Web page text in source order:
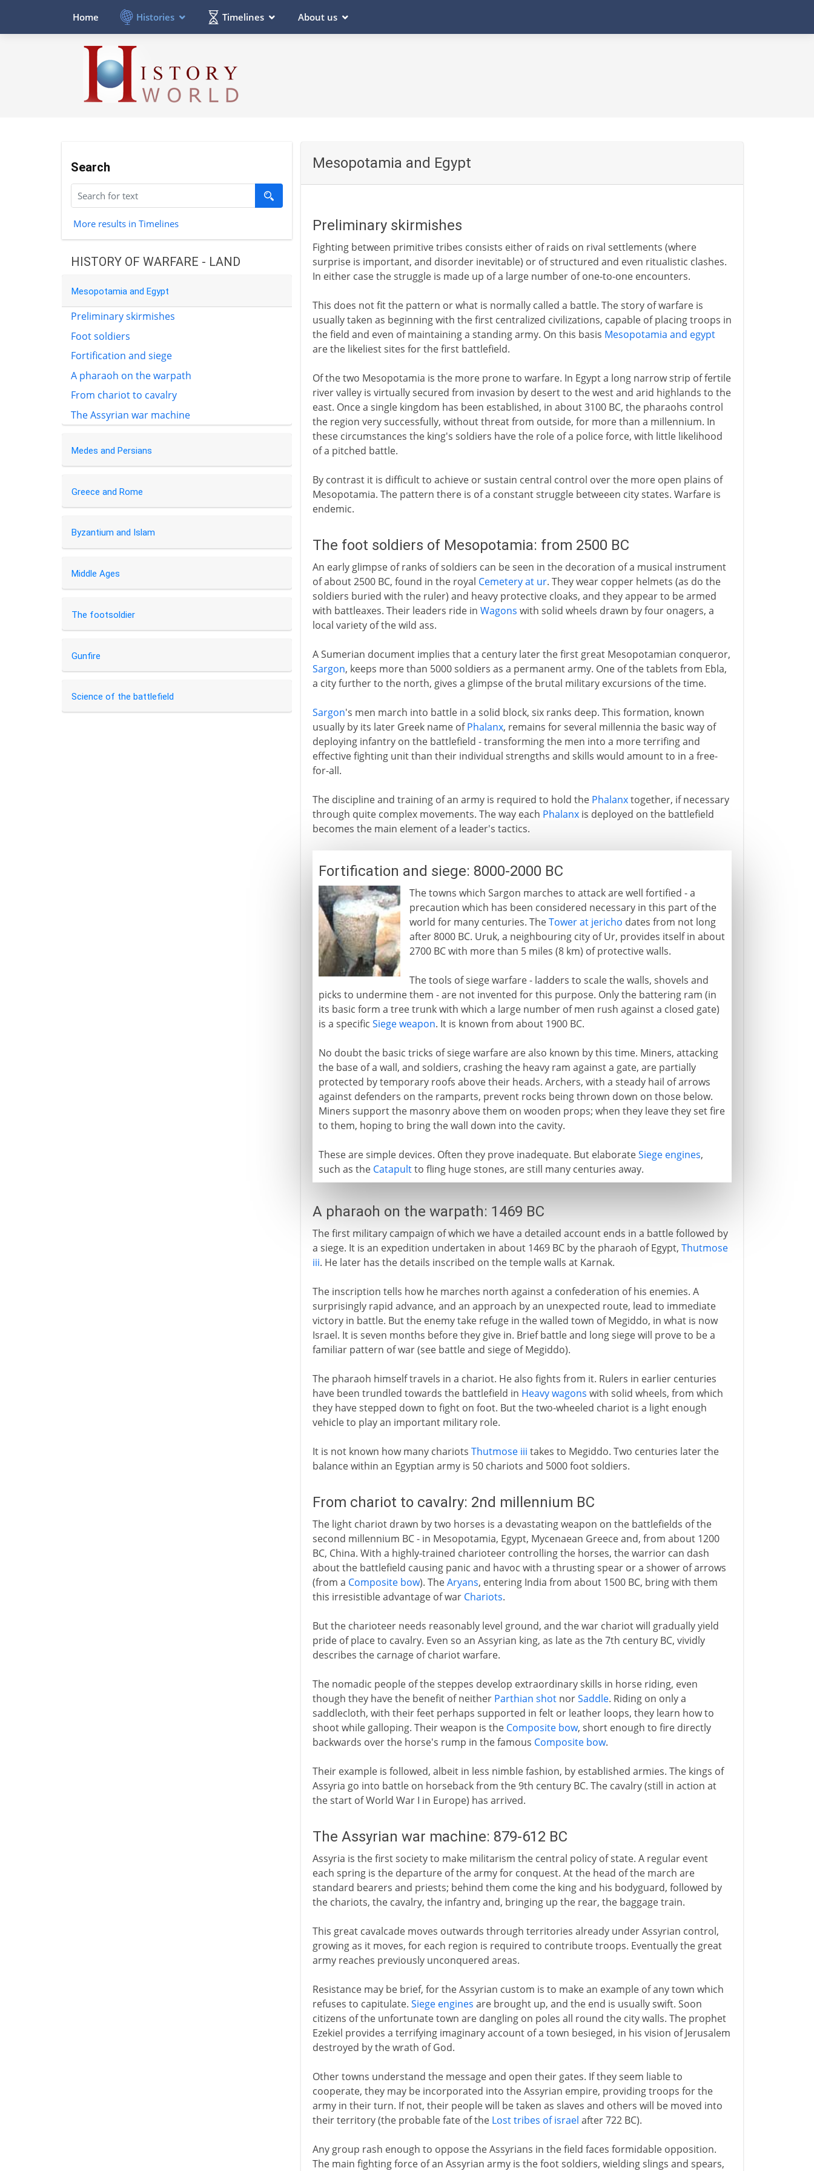
Home Histories Timelines About us
Search
More results in Timelines
HISTORY OF WARFARE - LAND
Mesopotamia and Egypt
Preliminary skirmishes
Foot soldiers
Fortification and siege
A pharaoh on the warpath
From chariot to cavalry
The Assyrian war machine
Medes and Persians
Greece and Rome
Byzantium and Islam
Middle Ages
The footsoldier
Gunfire
Science of the battlefield
Mesopotamia and Egypt
Preliminary skirmishes
Fighting between primitive tribes consists either of raids on rival settlements (where
surprise is important, and disorder inevitable) or of structured and even ritualistic clashes.
In either case the struggle is made up of a large number of one-to-one encounters.
This does not fit the pattern or what is normally called a battle. The story of warfare is
usually taken as beginning with the first centralized civilizations, capable of placing troops in
the field and even of maintaining a standing army. On this basis Mesopotamia and egypt
are the likeliest sites for the first battlefield.
Of the two Mesopotamia is the more prone to warfare. In Egypt a long narrow strip of fertile
river valley is virtually secured from invasion by desert to the west and arid highlands to the
east. Once a single kingdom has been established, in about 3100 BC, the pharaohs control
the region very successfully, without threat from outside, for more than a millennium. In
these circumstances the king's soldiers have the role of a police force, with little likelihood
of a pitched battle.
By contrast it is difficult to achieve or sustain central control over the more open plains of
Mesopotamia. The pattern there is of a constant struggle betweeen city states. Warfare is
endemic.
The foot soldiers of Mesopotamia: from 2500 BC
An early glimpse of ranks of soldiers can be seen in the decoration of a musical instrument
of about 2500 BC, found in the royal Cemetery at ur. They wear copper helmets (as do the
soldiers buried with the ruler) and heavy protective cloaks, and they appear to be armed
with battleaxes. Their leaders ride in Wagons with solid wheels drawn by four onagers, a
local variety of the wild ass.
A Sumerian document implies that a century later the first great Mesopotamian conqueror,
Sargon, keeps more than 5000 soldiers as a permanent army. One of the tablets from Ebla,
a city further to the north, gives a glimpse of the brutal military excursions of the time.
Sargon's men march into battle in a solid block, six ranks deep. This formation, known
usually by its later Greek name ofPhalanx, remains for several millennia the basic way of
deploying infantry on the battlefield - transforming the men into a more terrifing and
effective fighting unit than their individual strengths and skills would amount to in a free-
for-all.
The discipline and training of an army is required to hold the Phalanxtogether, if necessary
through quite complex movements. The way each Phalanxis deployed on the battlefield
becomes the main element of a leader's tactics.
Fortification and siege: 8000-2000 BC
The towns which Sargon marches to attack are well fortified - a
precaution which has been considered necessary in this part of the
world for many centuries. TheTower at jericho dates from not long
after 8000 BC. Uruk, a neighbouring city of Ur, provides itself in about
2700 BC with more than 5 miles (8 km) of protective walls.
The tools of siege warfare - ladders to scale the walls, shovels and
picks to undermine them - are not invented for this purpose. Only the battering ram (in
its basic form a tree trunk with which a large number of men rush against a closed gate)
is a specific Siege weapon. It is known from about 1900 BC.
No doubt the basic tricks of siege warfare are also known by this time. Miners, attacking
the base of a wall, and soldiers, crashing the heavy ram against a gate, are partially
protected by temporary roofs above their heads. Archers, with a steady hail of arrows
against defenders on the ramparts, prevent rocks being thrown down on those below.
Miners support the masonry above them on wooden props; when they leave they set fire
to them, hoping to bring the wall down into the cavity.
These are simple devices. Often they prove inadequate. But elaborateSiege engines,
such as the Catapultto fling huge stones, are still many centuries away.
A pharaoh on the warpath: 1469 BC
The first military campaign of which we have a detailed account ends in a battle followed by
a siege. It is an expedition undertaken in about 1469 BC by the pharaoh of Egypt, Thutmose
iii. He later has the details inscribed on the temple walls at Karnak.
The inscription tells how he marches north against a confederation of his enemies. A
surprisingly rapid advance, and an approach by an unexpected route, lead to immediate
victory in battle. But the enemy take refuge in the walled town of Megiddo, in what is now
Israel. It is seven months before they give in. Brief battle and long siege will prove to be a
familiar pattern of war (see battle and siege of Megiddo).
The pharaoh himself travels in a chariot. He also fights from it. Rulers in earlier centuries
have been trundled towards the battlefield in Heavy wagons with solid wheels, from which
they have stepped down to fight on foot. But the two-wheeled chariot is a light enough
vehicle to play an important military role.
It is not known how many chariots Thutmose iii takes to Megiddo. Two centuries later the
balance within an Egyptian army is 50 chariots and 5000 foot soldiers.
From chariot to cavalry: 2nd millennium BC
The light chariot drawn by two horses is a devastating weapon on the battlefields of the
second millennium BC - in Mesopotamia, Egypt, Mycenaean Greece and, from about 1200
BC, China. With a highly-trained charioteer controlling the horses, the warrior can dash
about the battlefield causing panic and havoc with a thrusting spear or a shower of arrows
(from a Composite bow). TheAryans, entering India from about 1500 BC, bring with them
this irresistible advantage of war Chariots.
But the charioteer needs reasonably level ground, and the war chariot will gradually yield
pride of place to cavalry. Even so an Assyrian king, as late as the 7th century BC, vividly
describes the carnage of chariot warfare.
The nomadic people of the steppes develop extraordinary skills in horse riding, even
though they have the benefit of neither Parthian shotnorSaddle. Riding on only a
saddlecloth, with their feet perhaps supported in felt or leather loops, they learn how to
shoot while galloping. Their weapon is the Composite bow, short enough to fire directly
backwards over the horse's rump in the famous Composite bow.
Their example is followed, albeit in less nimble fashion, by established armies. The kings of
Assyria go into battle on horseback from the 9th century BC. The cavalry (still in action at
the start of World War I in Europe) has arrived.
The Assyrian war machine: 879-612 BC
Assyria is the first society to make militarism the central policy of state. A regular event
each spring is the departure of the army for conquest. At the head of the march are
standard bearers and priests; behind them come the king and his bodyguard, followed by
the chariots, the cavalry, the infantry and, bringing up the rear, the baggage train.
This great cavalcade moves outwards through territories already under Assyrian control,
growing as it moves, for each region is required to contribute troops. Eventually the great
army reaches previously unconquered areas.
Resistance may be brief, for the Assyrian custom is to make an example of any town which
refuses to capitulate. Siege engines are brought up, and the end is usually swift. Soon
citizens of the unfortunate town are dangling on poles all round the city walls. The prophet
Ezekiel provides a terrifying imaginary account of a town besieged, in his vision of Jerusalem
destroyed by the wrath of God.
Other towns understand the message and open their gates. If they seem liable to
cooperate, they may be incorporated into the Assyrian empire, providing troops for the
army in their turn. If not, their people will be taken as slaves and others will be moved into
their territory (the probable fate of the Lost tribes of israel after 722 BC).
Any group rash enough to oppose the Assyrians in the field faces formidable opposition.
The main fighting force of an Assyrian army is the foot soldiers, wielding slings and spears,